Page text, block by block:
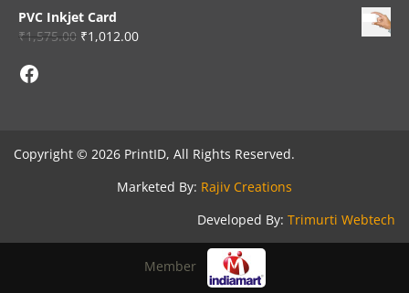
PVC Inkjet Card
₹1,575.00 ₹1,012.00
Facebook
Copyright © 2026 PrintID, All Rights Reserved.
Marketed By: Rajiv Creations
Developed By: Trimurti Webtech
Member